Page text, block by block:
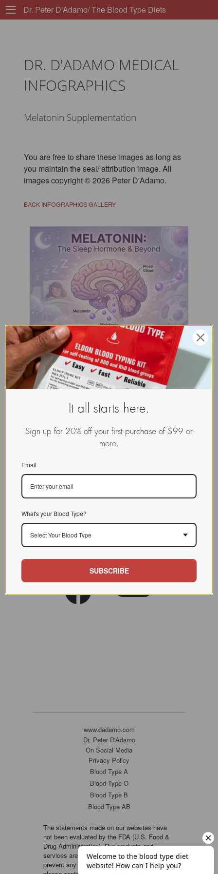
Dr. Peter D'Adamo/ The Blood Type Diets
DR. D'ADAMO MEDICAL
INFOGRAPHICS
Melatonin Supplementation
You are free to share these images as long as
you maintain the seal/ attribution image. All
images copyright © 2026 Peter D'Adamo.
BACK INFOGRAPHICS GALLERY
www.dadamo.com
Dr. Peter D'Adamo
On Social Media
Privacy Policy
Blood Type A
Blood Type O
Blood Type B
Blood Type AB
The statements made on our websites have
not been evaluated by the FDA (U.S. Food &
Drug Administration). Our products and
services are not intended to diagnose, cure or
prevent any disease. If a condition persists,
It all starts here.
Sign up for 20% off your first purchase of $99 or
more.
Email
What's your Blood Type?
Select Your Blood Type
SUBSCRIBE